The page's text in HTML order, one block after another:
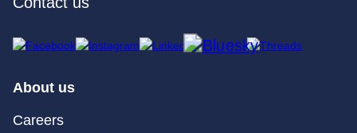
About us
Careers